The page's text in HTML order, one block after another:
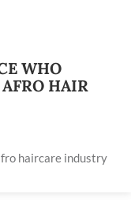
WHO
HAIR
haircare industry